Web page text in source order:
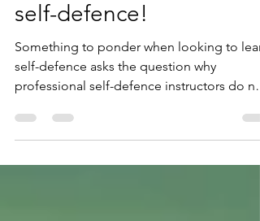
when looking to learn
self-defence!
Something to ponder when looking to
self-defence asks the question why
professional self-defence instructors do not
promote their serv